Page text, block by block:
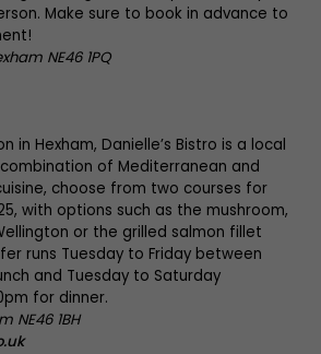
Make sure to book in advance to
NE46 1PQ
in Hexham, Danielle’s Bistro is a local
of Mediterranean and
choose from two courses for
with options such as the mushroom,
or the grilled salmon fillet
runs Tuesday to Friday between
and Tuesday to Saturday
for dinner.
NE46 1BH